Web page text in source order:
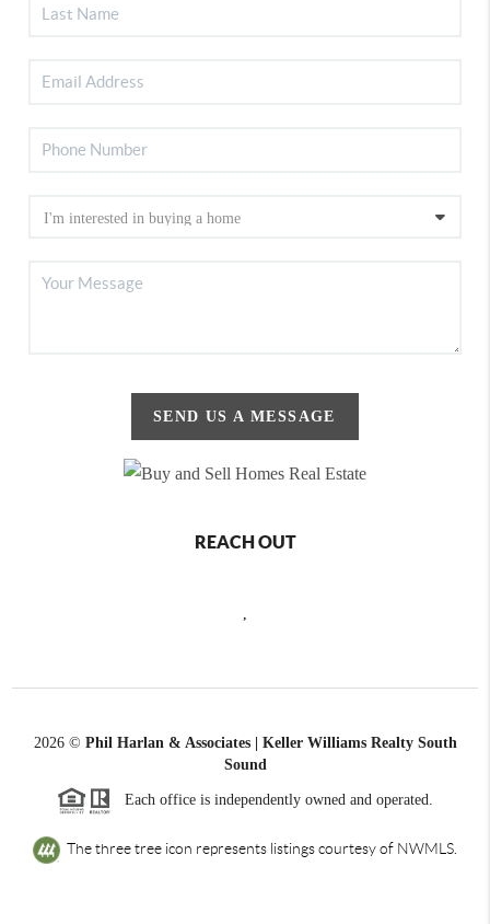
SEND US A MESSAGE
REACH OUT
2026© Phil Harlan & Associates | Keller Williams Realty South
Sound
Each office is independently owned and operated.
The three tree icon represents listings courtesy of NWMLS.